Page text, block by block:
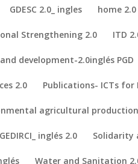
GDESC 2.0_ ingles home 2.0
Strengthening 2.0 ITD
development-2.0inglés PGD
2.0 Publications- ICTs for
agricultural
inglés 2.0 Solidarity
Water and Sanitation
group study in Hadejia Valley,